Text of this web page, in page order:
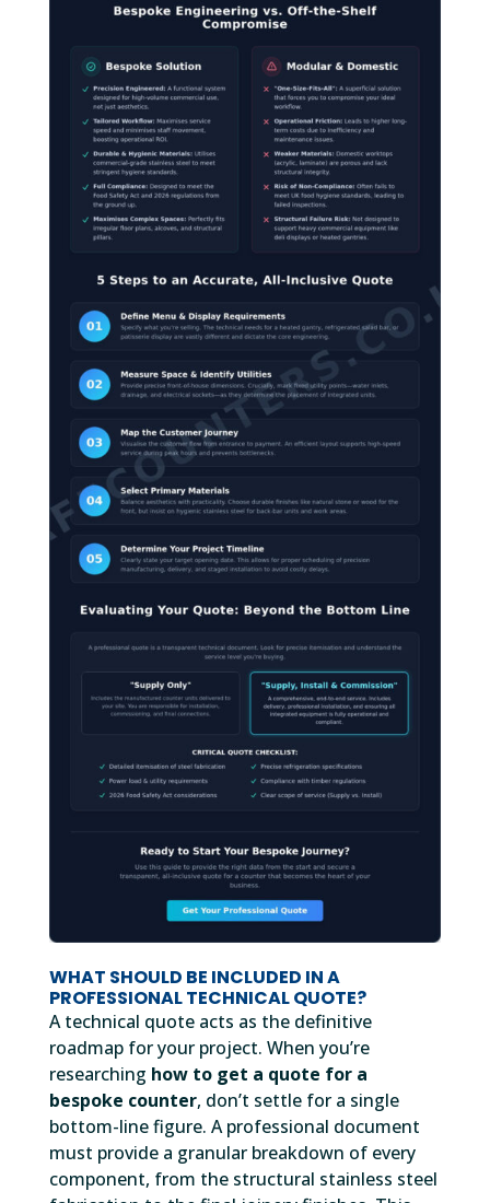
WHAT SHOULD BE INCLUDED IN A
PROFESSIONAL TECHNICAL QUOTE?
A technical quote acts as the definitive
roadmap for your project. When you’re
researching how to get a quote for a
bespoke counter, don’t settle for a single
bottom-line figure. A professional document
must provide a granular breakdown of every
component, from the structural stainless steel